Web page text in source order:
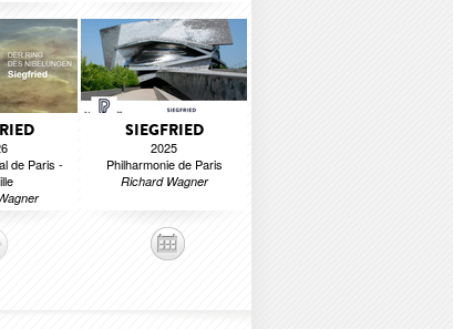
de Paris -
SIEGFRIED
2025
Philharmonie de Paris
Richard Wagner